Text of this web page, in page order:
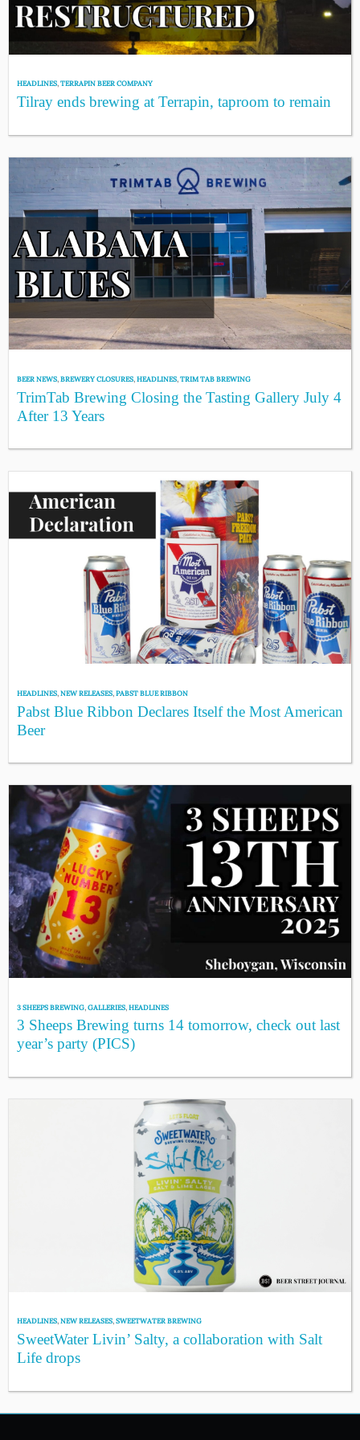
HEADLINES,TERRAPIN BEER COMPANY
Tilray ends brewing at Terrapin, taproom to remain
BEER NEWS,BREWERY CLOSURES,HEADLINES,TRIM TAB BREWING
TrimTab Brewing Closing the Tasting Gallery July 4
After 13 Years
HEADLINES,NEW RELEASES,PABST BLUE RIBBON
Pabst Blue Ribbon Declares Itself the Most American
Beer
3 SHEEPS BREWING,GALLERIES,HEADLINES
3 Sheeps Brewing turns 14 tomorrow, check out last
year’s party (PICS)
HEADLINES,NEW RELEASES,SWEETWATER BREWING
SweetWater Livin’ Salty, a collaboration with Salt
Life drops